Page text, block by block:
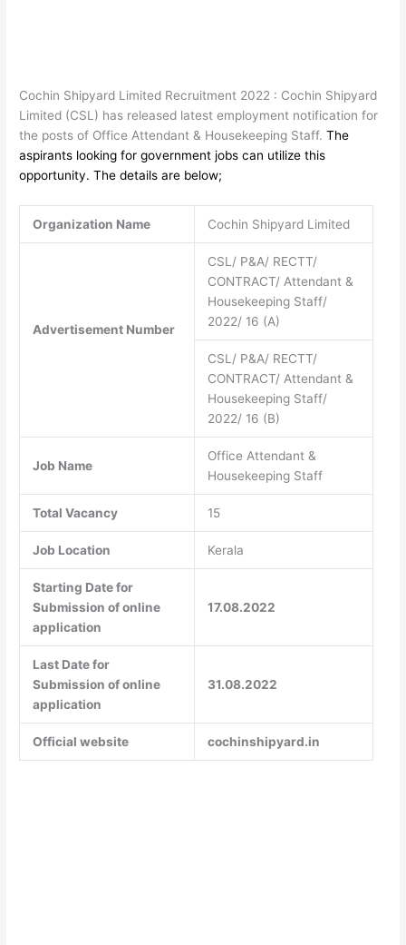
Cochin Shipyard Limited Recruitment 2022 : Cochin Shipyard
Limited (CSL) has released latest employment notification for
the posts of Office Attendant & Housekeeping Staff.The
aspirants looking for government jobs can utilize this
opportunity. The details are below;
Organization Name Cochin Shipyard Limited
Advertisement Number
CSL/ P&A/ RECTT/
CONTRACT/ Attendant &
Housekeeping Staff/
2022/ 16 (A)
CSL/ P&A/ RECTT/
CONTRACT/ Attendant &
Housekeeping Staff/
2022/ 16 (B)
Job Name
Office Attendant &
Housekeeping Staff
Total Vacancy 15
Job Location Kerala
Starting Date for
Submission of online
application
17.08.2022
Last Date for
Submission of online
application
31.08.2022
Official website cochinshipyard.in